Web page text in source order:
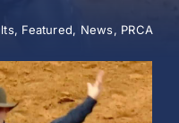
, Featured, News, PRCA